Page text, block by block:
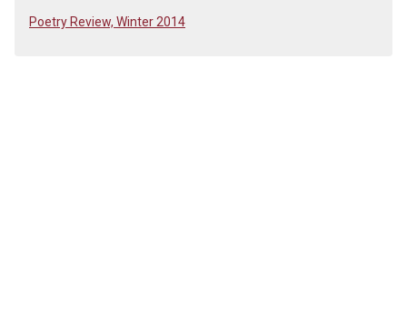
Poetry Review, Winter 2014